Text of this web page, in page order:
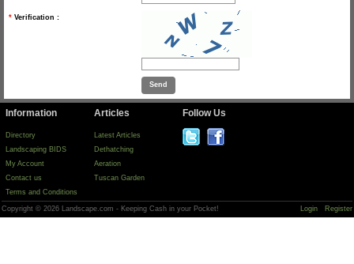
* Verification :
Information
Directory
Landscaping BIDS
My Account
Contact us
Terms and Conditions
Articles
Latest Articles
Dethatching
Aeration
Tuscan Garden
Follow Us
Copyright © 2026 Landscape.com - Keeping Cash in your Pocket! Login Register